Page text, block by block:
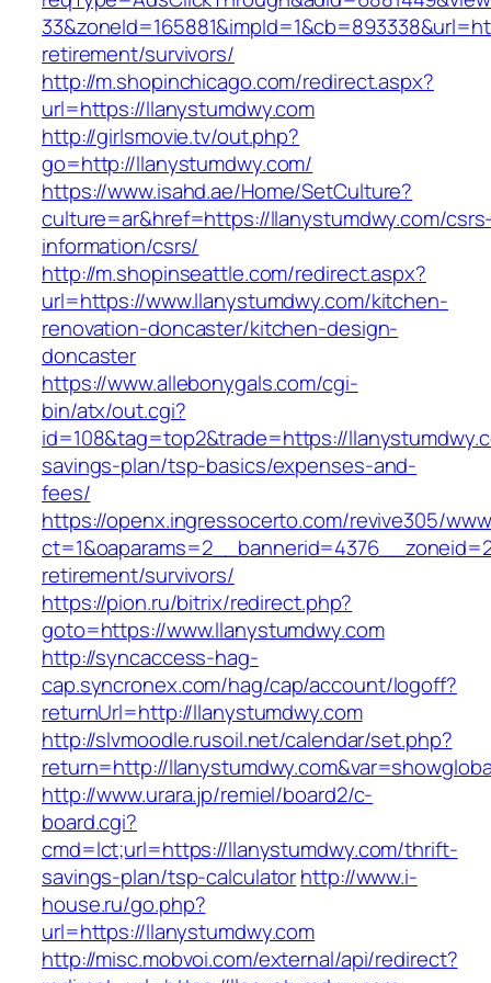
retirement/survivors/
http://m.shopinchicago.com/redirect.aspx?
url=https://llanystumdwy.com
http://girlsmovie.tv/out.php?
go=http://llanystumdwy.com/
https://www.isahd.ae/Home/SetCulture?
culture=ar&href=https://llanystumdwy.com/
information/csrs/
http://m.shopinseattle.com/redirect.aspx?
url=https://www.llanystumdwy.com/kitchen-
renovation-doncaster/kitchen-design-
doncaster
https://www.allebonygals.com/cgi-
bin/atx/out.cgi?
id=108&tag=top2&trade=https://
savings-plan/tsp-basics/expenses-and-
fees/
https://openx.ingressocerto.com/revive305/
retirement/survivors/
https://pion.ru/bitrix/redirect.php?
goto=https://www.llanystumdwy.com
http://syncaccess-hag-
cap.syncronex.com/hag/cap/account/logoff?
returnUrl=http://llanystumdwy.com
http://slvmoodle.rusoil.net/calendar/set.php?
return=http://
http://www.urara.jp/remiel/board2/c-
board.cgi?
cmd=lct;url=https://llanystumdwy.com/thrift-
savings-plan/tsp-calculatorhttp://www.i-
house.ru/go.php?
url=https://llanystumdwy.com
http://misc.mobvoi.com/external/api/redirect?